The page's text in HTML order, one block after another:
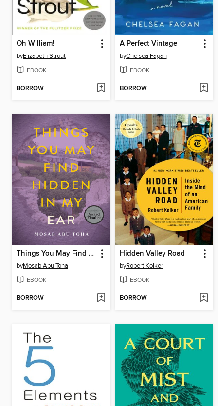
Oh William!
byElizabeth Strout
EBOOK
BORROW
A Perfect Vintage
byChelsea Fagan
EBOOK
BORROW
Things You May Find Hidden in My Ear
byMosab Abu Toha
EBOOK
BORROW
Hidden Valley Road
byRobert Kolker
EBOOK
BORROW